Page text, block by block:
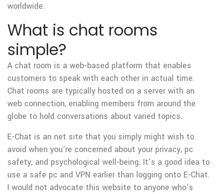
worldwide.
What is chat rooms
simple?
A chat room is a web-based platform that enables
customers to speak with each other in actual time.
Chat rooms are typically hosted on a server with an
web connection, enabling members from around the
globe to hold conversations about varied topics.
E-Chat is an net site that you simply might wish to
avoid when you’re concerned about your privacy, pc
safety, and psychological well-being. It’s a good idea to
use a safe pc and VPN earlier than logging onto E-Chat.
I would not advocate this website to anyone who’s